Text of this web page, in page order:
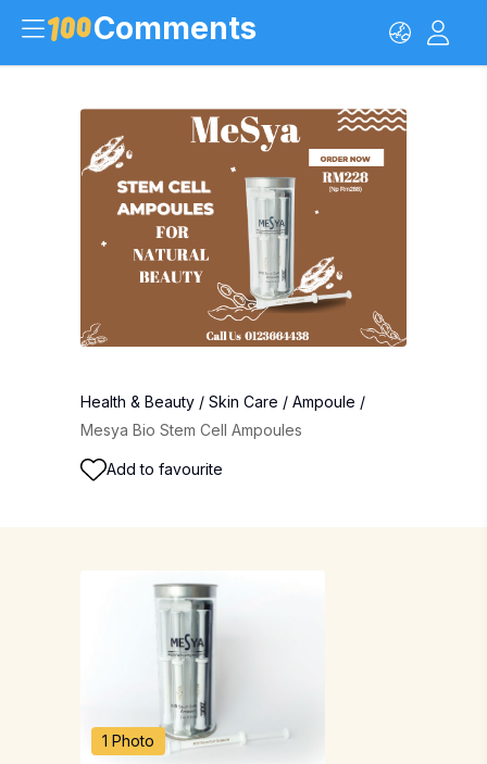
Comments
Health & Beauty / Skin Care / Ampoule /
Mesya Bio Stem Cell Ampoules
Add to favourite
1 Photo